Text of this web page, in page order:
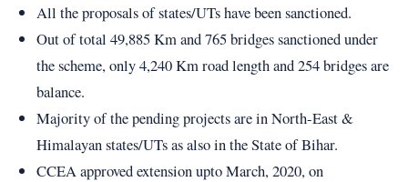
All the proposals of states/UTs have been sanctioned.
Out of total 49,885 Km and 765 bridges sanctioned under
the scheme, only 4,240 Km road length and 254 bridges are
balance.
Majority of the pending projects are in North-East &
Himalayan states/UTs as also in the State of Bihar.
CCEA approved extension upto March, 2020, on